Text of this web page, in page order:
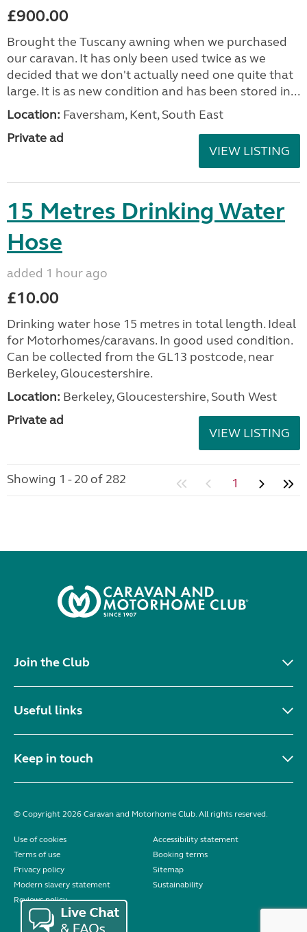
£900.00
Brought the Tuscany awning when we purchased
our caravan. It has only been used twice as we
decided that we don't actually need one quite that
large. It is as new condition and has been stored in...
Location: Faversham, Kent, South East
Private ad
VIEW LISTING
15 Metres Drinking Water
Hose
added 1 hour ago
£10.00
Drinking water hose 15 metres in total length. Ideal
for Motorhomes/caravans. In good used condition.
Can be collected from the GL13 postcode, near
Berkeley, Gloucestershire.
Location: Berkeley, Gloucestershire, South West
Private ad
VIEW LISTING
Showing 1 - 20 of 282 1
Join the Club
Useful links
Keep in touch
© Copyright 2026 Caravan and Motorhome Club. All rights reserved.
Use of cookies
Accessibility statement
Terms of use
Booking terms
Privacy policy
Sitemap
Modern slavery statement
Sustainability
Reviews policy